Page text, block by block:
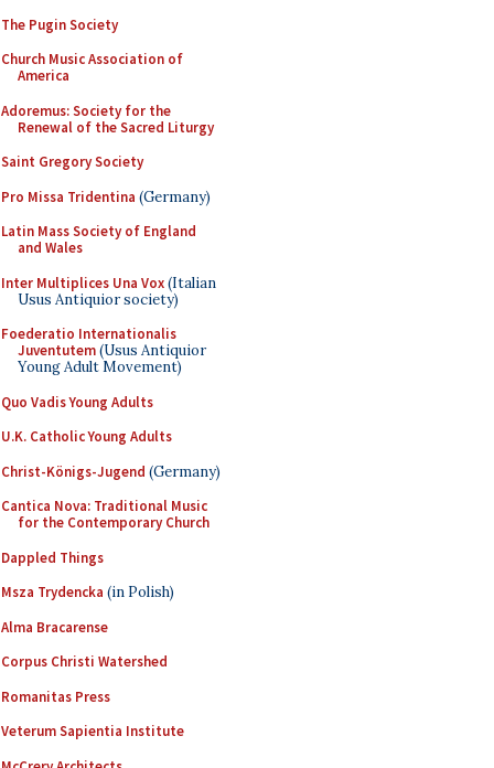
The Pugin Society
Church Music Association of
America
Adoremus: Society for the
Renewal of the Sacred Liturgy
Saint Gregory Society
Pro Missa Tridentina (Germany)
Latin Mass Society of England
and Wales
Inter Multiplices Una Vox(Italian
Usus Antiquior society)
Foederatio Internationalis
Juventutem(Usus Antiquior
Young Adult Movement)
Quo Vadis Young Adults
U.K. Catholic Young Adults
Christ-Königs-Jugend (Germany)
Cantica Nova: Traditional Music
for the Contemporary Church
Dappled Things
Msza Trydencka (in Polish)
Alma Bracarense
Corpus Christi Watershed
Romanitas Press
Veterum Sapientia Institute